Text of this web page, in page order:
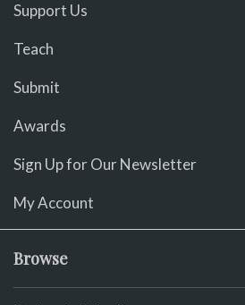
Support Us
Teach
Submit
Awards
Sign Up for Our Newsletter
My Account
Browse